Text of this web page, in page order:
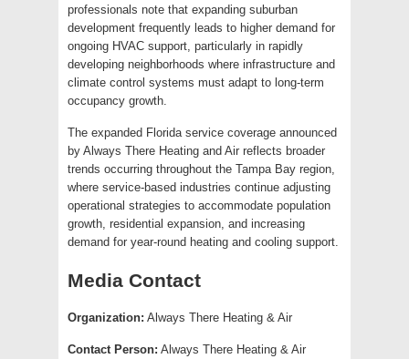
professionals note that expanding suburban
development frequently leads to higher demand for
ongoing HVAC support, particularly in rapidly
developing neighborhoods where infrastructure and
climate control systems must adapt to long-term
occupancy growth.
The expanded Florida service coverage announced
by Always There Heating and Air reflects broader
trends occurring throughout the Tampa Bay region,
where service-based industries continue adjusting
operational strategies to accommodate population
growth, residential expansion, and increasing
demand for year-round heating and cooling support.
Media Contact
Organization: Always There Heating & Air
Contact Person: Always There Heating & Air